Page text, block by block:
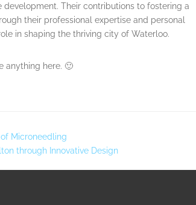
Their contributions to fostering a
their professional expertise and personal
in shaping the thriving city of Waterloo.
anything here. 🙂
Microneedling
through Innovative Design